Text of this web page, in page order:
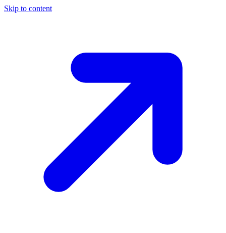
Skip to content